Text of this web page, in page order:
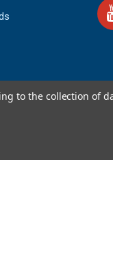
to the collection of